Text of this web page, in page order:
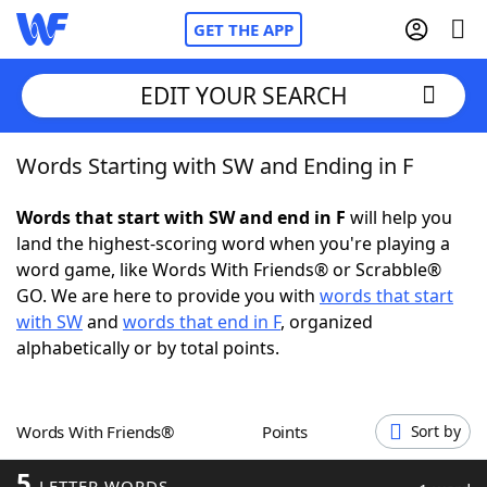
GET THE APP
Home
Words With FriendsCheat
NYT Crossplay Cheat
ScrabbleHelpers
Word GamesHelpers
EDIT YOUR SEARCH
Words Starting with SW and Ending in F
Words that start with SW and end in F will help you
land the highest-scoring word when you're playing a
word game, like Words With Friends® or Scrabble®
GO. We are here to provide you with words that start
with SWand words that end in F, organized
alphabetically or by total points.
Words With Friends® Points Sort by